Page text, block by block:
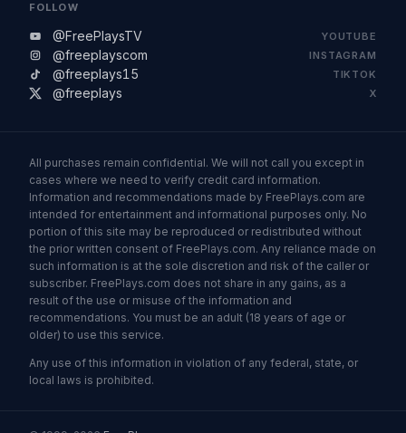
FOLLOW
@FreePlaysTV YOUTUBE
@freeplayscom INSTAGRAM
@freeplays15 TIKTOK
@freeplays X
All purchases remain confidential. We will not call you except in
cases where we need to verify credit card information.
Information and recommendations made by FreePlays.com are
intended for entertainment and informational purposes only. No
portion of this site may be reproduced or redistributed without
the prior written consent of FreePlays.com. Any reliance made on
such information is at the sole discretion and risk of the caller or
subscriber. FreePlays.com does not share in any gains, as a
result of the use or misuse of the information and
recommendations. You must be an adult (18 years of age or
older) to use this service.
Any use of this information in violation of any federal, state, or
local laws is prohibited.